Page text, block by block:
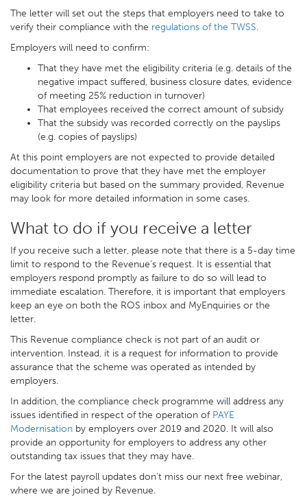
The letter will set out the steps that employers need to take to
verify their compliance with the regulations of the TWSS.
Employers will need to confirm:
That they have met the eligibility criteria (e.g. details of the
negative impact suffered, business closure dates, evidence
of meeting 25% reduction in turnover)
That employees received the correct amount of subsidy
That the subsidy was recorded correctly on the payslips
(e.g. copies of payslips)
At this point employers are not expected to provide detailed
documentation to prove that they have met the employer
eligibility criteria but based on the summary provided, Revenue
may look for more detailed information in some cases.
What to do if you receive a letter
If you receive such a letter, please note that there is a 5-day time
limit to respond to the Revenue’s request. It is essential that
employers respond promptly as failure to do so will lead to
immediate escalation. Therefore, it is important that employers
keep an eye on both the ROS inbox and MyEnquiries or the
letter.
This Revenue compliance check is not part of an audit or
intervention. Instead, it is a request for information to provide
assurance that the scheme was operated as intended by
employers.
In addition, the compliance check programme will address any
issues identified in respect of the operation of PAYE
Modernisation by employers over 2019 and 2020. It will also
provide an opportunity for employers to address any other
outstanding tax issues that they may have.
For the latest payroll updates don’t miss our next free webinar,
where we are joined by Revenue.